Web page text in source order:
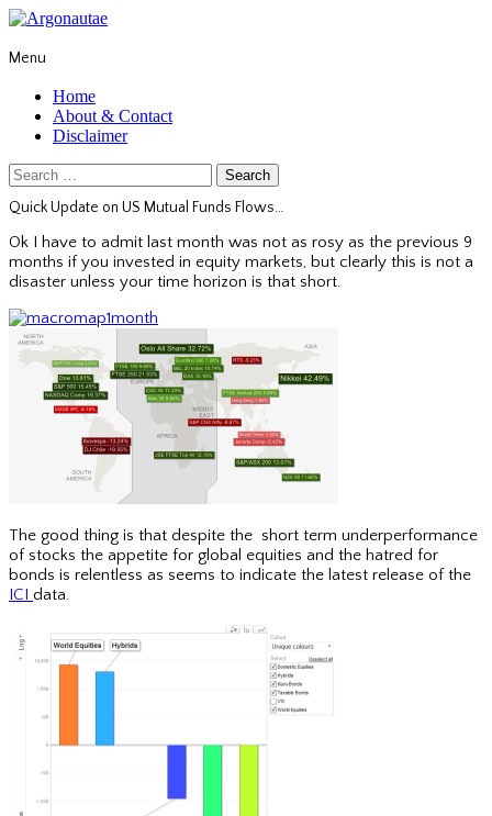
Menu
Home
About & Contact
Disclaimer
Search
for:
Quick Update on US Mutual Funds Flows…
Ok I have to admit last month was not as rosy as the previous 9
months if you invested in equity markets, but clearly this is not a
disaster unless your time horizon is that short.
The good thing is that despite the short term underperformance
of stocks the appetite for global equities and the hatred for
bonds is relentless as seems to indicate the latest release of the
ICI data.